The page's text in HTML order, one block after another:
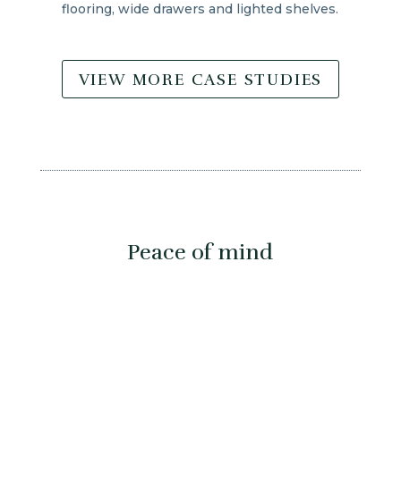
flooring, wide drawers and lighted shelves.
VIEW MORE CASE STUDIES
Peace of mind